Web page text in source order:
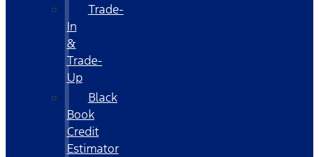
Trade-
In
&
Trade-
Up
Black
Book
Credit
Estimator